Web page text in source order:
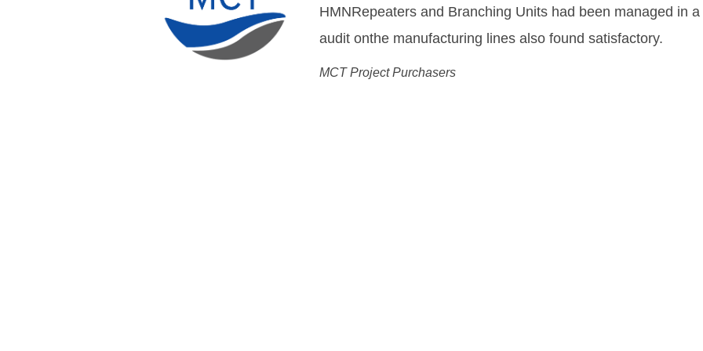
DWDMequipment needed to enable us to deliver and fulfill
Flemming Drechsel